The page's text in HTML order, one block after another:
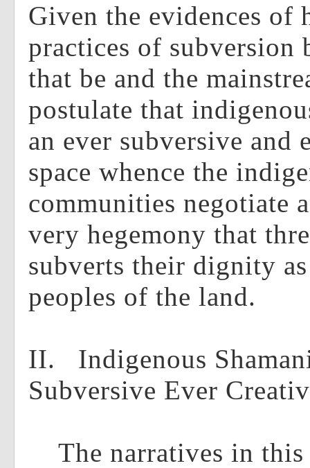
Given the evidences of
practices of subversion
that be and the
postulate that
an ever subversive and
space whence the
communities negotiate
very hegemony that
subverts their dignity
peoples of the land.
II. Indigenous
Subversive Ever
The narratives in